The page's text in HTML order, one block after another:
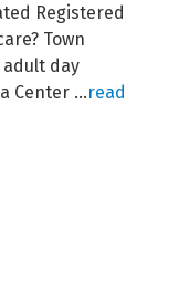
Registered
Town
day
Center ...read